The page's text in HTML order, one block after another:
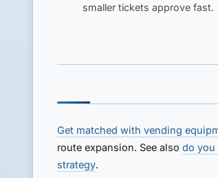
smaller tickets approve fast.
Get matched with vending
route expansion. See alsodo you
strategy.